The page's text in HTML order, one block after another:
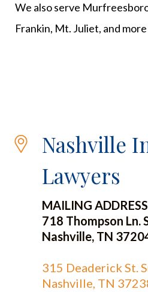
We also serve
Frankin, Mt. Juliet, and
Nashville
Lawyers
MAILING ADDRESS
718 Thompson Ln.
Nashville, TN
315 Deaderick St.
Nashville, TN